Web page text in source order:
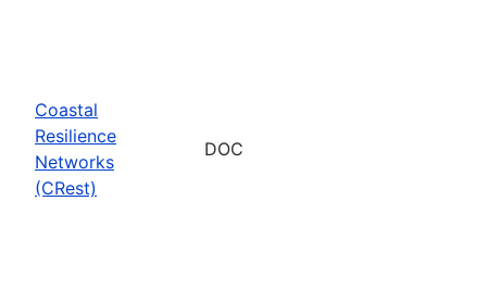
Coastal
Resilience
Networks
(CRest)
DOC